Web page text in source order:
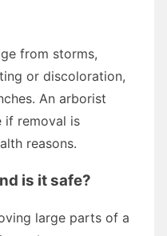
from storms,
or discoloration,
An arborist
if removal is
reasons.
is it safe?
large parts of a